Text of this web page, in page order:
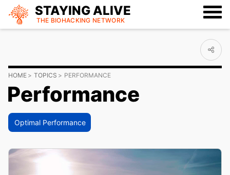
STAYING ALIVE
THE BIOHACKING NETWORK
HOME TOPICS PERFORMANCE
Performance
Optimal Performance